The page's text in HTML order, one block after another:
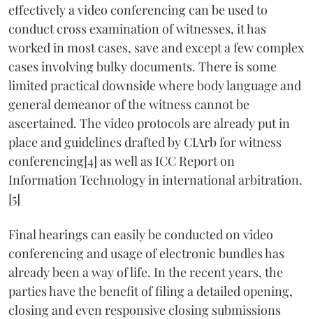
effectively a video conferencing can be used to
conduct cross examination of witnesses, it has
worked in most cases, save and except a few complex
cases involving bulky documents. There is some
limited practical downside where body language and
general demeanor of the witness cannot be
ascertained. The video protocols are already put in
place and guidelines drafted by CIArb for witness
conferencing[4] as well as ICC Report on
Information Technology in international arbitration.
[5]
Final hearings can easily be conducted on video
conferencing and usage of electronic bundles has
already been a way of life. In the recent years, the
parties have the benefit of filing a detailed opening,
closing and even responsive closing submissions